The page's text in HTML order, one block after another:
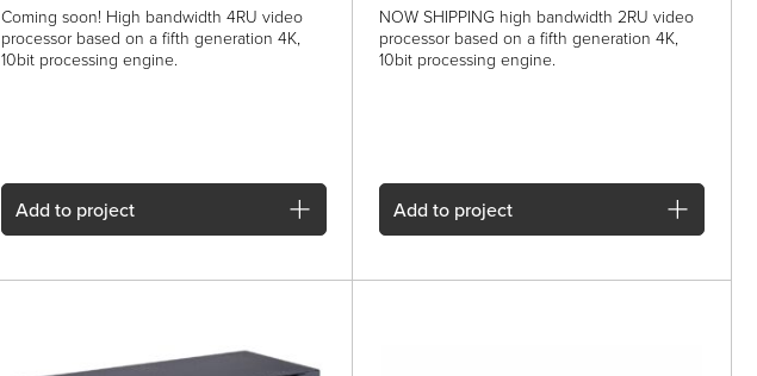
Coming soon! High bandwidth 4RU video
processor based on a fifth generation 4K,
10bit processing engine.
Add to project
NOW SHIPPING high bandwidth 2RU video
processor based on a fifth generation 4K,
10bit processing engine.
Add to project